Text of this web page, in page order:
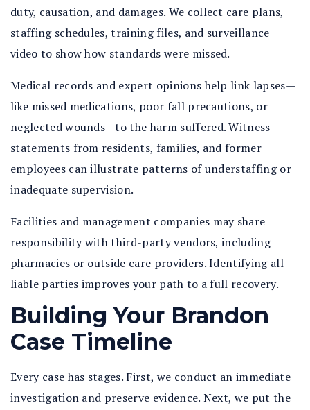
duty, causation, and damages. We collect care plans,
staffing schedules, training files, and surveillance
video to show how standards were missed.
Medical records and expert opinions help link lapses—
like missed medications, poor fall precautions, or
neglected wounds—to the harm suffered. Witness
statements from residents, families, and former
employees can illustrate patterns of understaffing or
inadequate supervision.
Facilities and management companies may share
responsibility with third-party vendors, including
pharmacies or outside care providers. Identifying all
liable parties improves your path to a full recovery.
Building Your Brandon
Case Timeline
Every case has stages. First, we conduct an immediate
investigation and preserve evidence. Next, we put the